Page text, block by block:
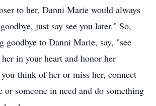
to her, Danni Marie would always
just say see you later." So,
goodbye to Danni Marie, say, "see
in your heart and honor her
think of her or miss her, connect
or someone in need and do something